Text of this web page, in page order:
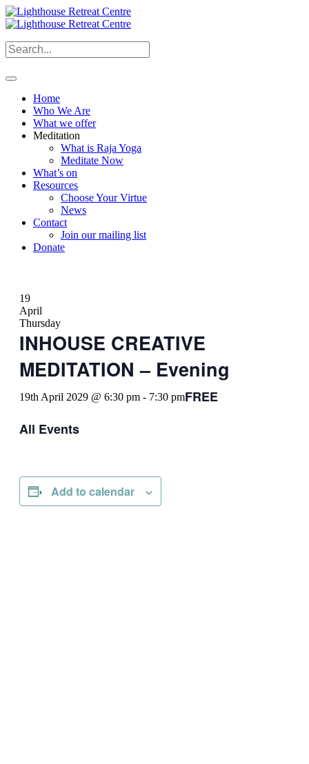
Home
Who We Are
What we offer
Meditation
What is Raja Yoga
Meditate Now
What’s on
Resources
Choose Your Virtue
News
Contact
Join our mailing list
Donate
19
April
Thursday
INHOUSE CREATIVE
MEDITATION – Evening
19th April 2029 @ 6:30 pm - 7:30 pmFREE
All Events
Add to calendar